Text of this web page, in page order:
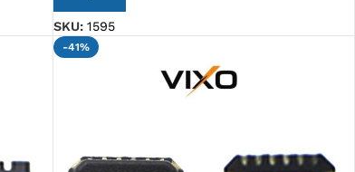
SKU: 1595
-41%